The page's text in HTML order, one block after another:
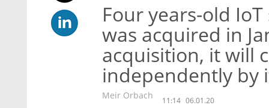
Four years-old
was acquired in
acquisition, it will
independently by
Meir Orbach 11:14 06.01.20